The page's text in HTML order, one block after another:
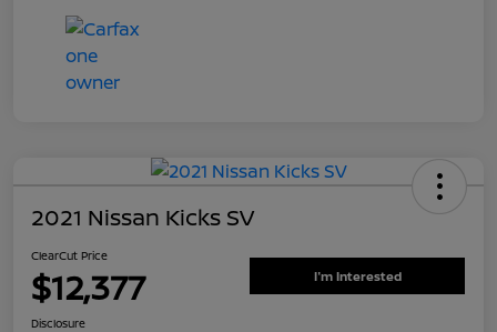
2021 Nissan Kicks SV
ClearCut Price
$12,377 I'm Interested
Disclosure